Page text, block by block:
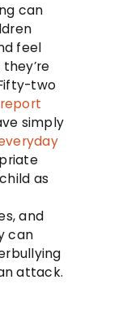
can
feel
two
report
simply
as
and
can
attack.